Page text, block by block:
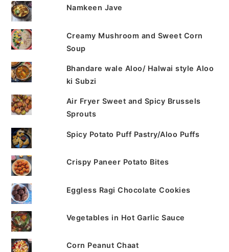
Namkeen Jave
Creamy Mushroom and Sweet Corn
Soup
Bhandare wale Aloo/ Halwai style Aloo
ki Subzi
Air Fryer Sweet and Spicy Brussels
Sprouts
Spicy Potato Puff Pastry/Aloo Puffs
Crispy Paneer Potato Bites
Eggless Ragi Chocolate Cookies
Vegetables in Hot Garlic Sauce
Corn Peanut Chaat